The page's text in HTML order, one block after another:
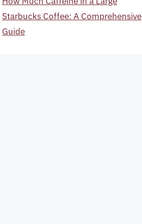
Starbucks Coffee: A Comprehensive
Guide